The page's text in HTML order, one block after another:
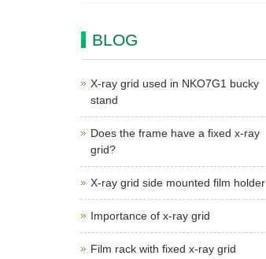
BLOG
X-ray grid used in NKO7G1 bucky
stand
Does the frame have a fixed x-ray
grid?
X-ray grid side mounted film holder
Importance of x-ray grid
Film rack with fixed x-ray grid